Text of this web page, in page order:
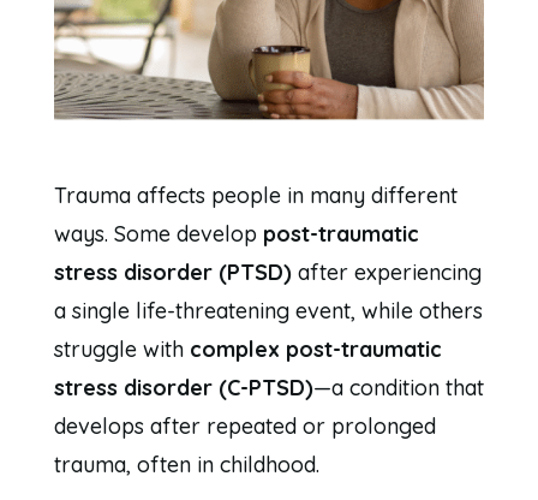
Trauma affects people in many different
ways. Some develop post-traumatic
stress disorder (PTSD)after experiencing
a single life-threatening event, while others
struggle with complex post-traumatic
stress disorder (C-PTSD)—a condition that
develops after repeated or prolonged
trauma, often in childhood.